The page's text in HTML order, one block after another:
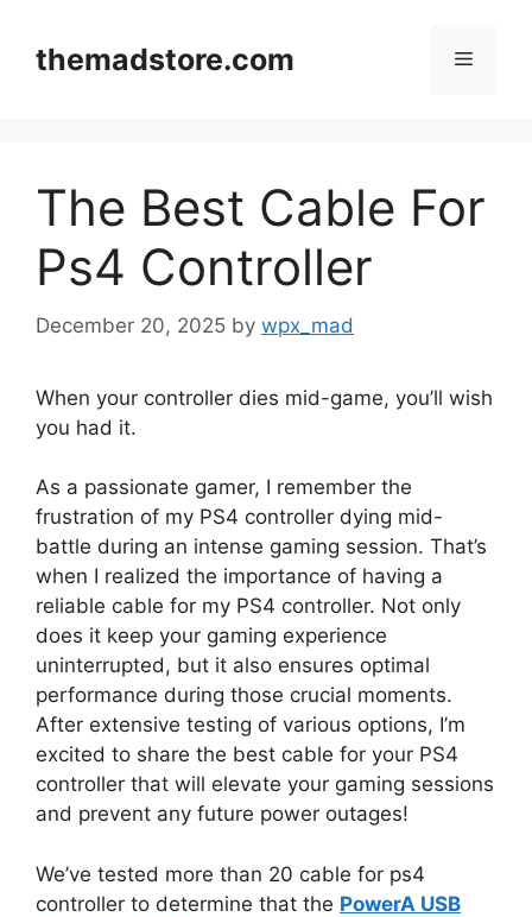
contentthemadstore.com Menu
The Best Cable For
Ps4 Controller
December 20, 2025 by wpx_mad
When your controller dies mid-game, you’ll wish
you had it.
As a passionate gamer, I remember the
frustration of my PS4 controller dying mid-
battle during an intense gaming session. That’s
when I realized the importance of having a
reliable cable for my PS4 controller. Not only
does it keep your gaming experience
uninterrupted, but it also ensures optimal
performance during those crucial moments.
After extensive testing of various options, I’m
excited to share the best cable for your PS4
controller that will elevate your gaming sessions
and prevent any future power outages!
We’ve tested more than 20 cable for ps4
controller to determine that the PowerA USB